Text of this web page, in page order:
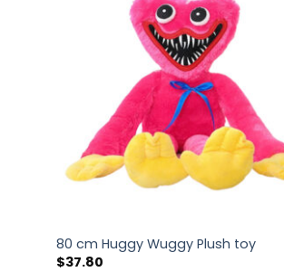
80 cm Huggy Wuggy Plush toy
$37.80